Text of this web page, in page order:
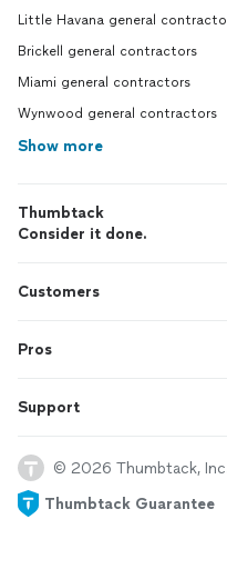
Little Havana general
Brickell general contractors
Miami general contractors
Wynwood general contractors
Show more
Thumbtack
Consider it done.
Customers
Pros
Support
© 2026 Thumbtack,
Thumbtack Guarantee